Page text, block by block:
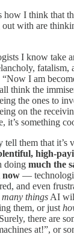
I think that
with are
I know take
I am
think the
the ones to
on the
it’s something
them that it’s
high-
doing much the
now —
and even
things AI
them, or just
there are
at!”, or